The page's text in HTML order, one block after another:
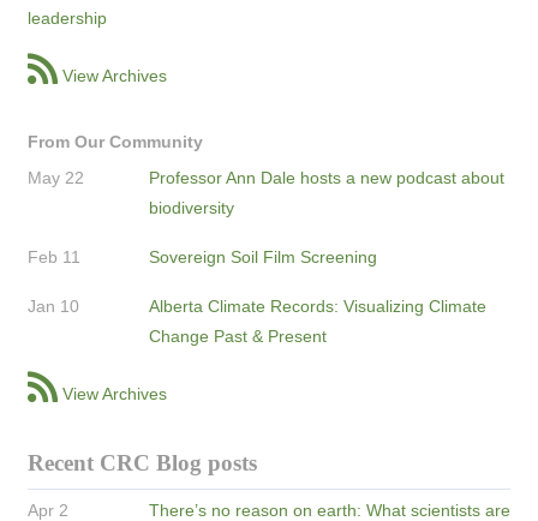
leadership
View Archives
From Our Community
May 22
Professor Ann Dale hosts a new podcast about
biodiversity
Feb 11 Sovereign Soil Film Screening
Jan 10
Alberta Climate Records: Visualizing Climate
Change Past & Present
View Archives
Recent CRC Blog posts
Apr 2
There’s no reason on earth: What scientists are